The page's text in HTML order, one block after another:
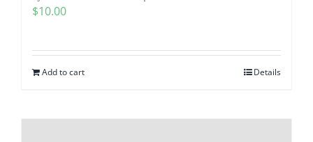
$10.00
Add to cart Details